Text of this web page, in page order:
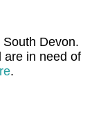
Devon.
are in need of
.